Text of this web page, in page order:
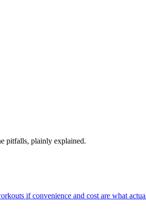
pitfalls, plainly explained.
if convenience and cost are what